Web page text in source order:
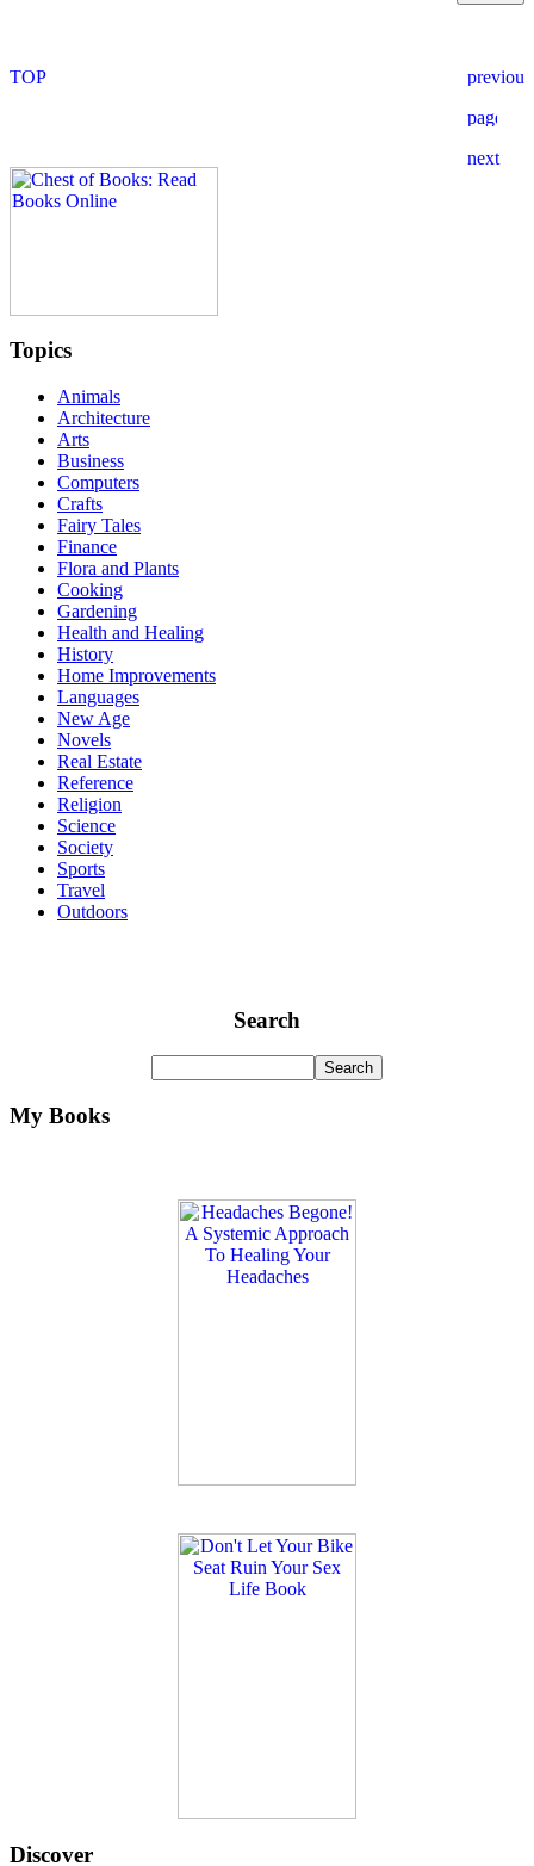
Topics
Animals
Architecture
Arts
Business
Computers
Crafts
Fairy Tales
Finance
Flora and Plants
Cooking
Gardening
Health and Healing
History
Home Improvements
Languages
New Age
Novels
Real Estate
Reference
Religion
Science
Society
Sports
Travel
Outdoors
Search
My Books
Discover